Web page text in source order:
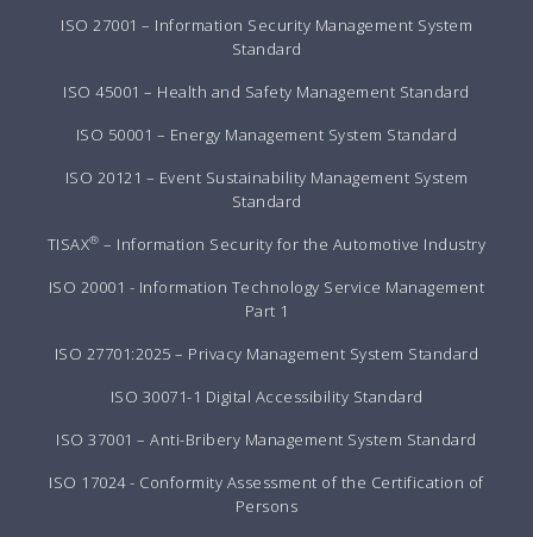
ISO 27001 – Information Security Management System
Standard
ISO 45001 – Health and Safety Management Standard
ISO 50001 – Energy Management System Standard
ISO 20121 – Event Sustainability Management System
Standard
TISAX® – Information Security for the Automotive Industry
ISO 20001 - Information Technology Service Management
Part 1
ISO 27701:2025 – Privacy Management System Standard
ISO 30071-1 Digital Accessibility Standard
ISO 37001 – Anti-Bribery Management System Standard
ISO 17024 - Conformity Assessment of the Certification of
Persons